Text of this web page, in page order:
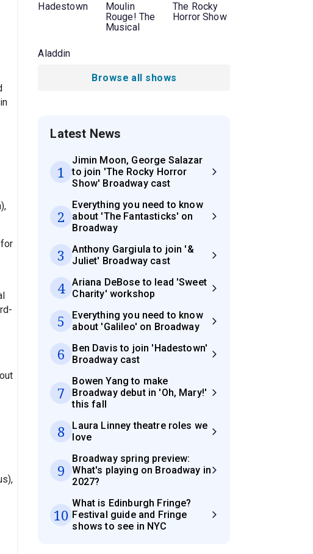
Hadestown
Moulin
Rouge! The
Musical
The Rocky
Horror Show
Aladdin
Browse all shows
Latest News
1
Jimin Moon, George Salazar
to join 'The Rocky Horror
Show' Broadway cast
2
Everything you need to know
about 'The Fantasticks' on
Broadway
3
Anthony Gargiula to join '&
Juliet' Broadway cast
4
Ariana DeBose to lead 'Sweet
Charity' workshop
5
Everything you need to know
about 'Galileo' on Broadway
6
Ben Davis to join 'Hadestown'
Broadway cast
7
Bowen Yang to make
Broadway debut in 'Oh, Mary!'
this fall
8
Laura Linney theatre roles we
love
9
Broadway spring preview:
What's playing on Broadway in
2027?
10
What is Edinburgh Fringe?
Festival guide and Fringe
shows to see in NYC